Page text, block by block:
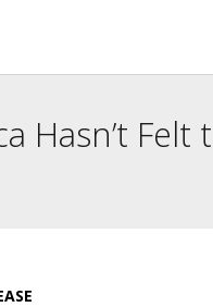
Hasn’t